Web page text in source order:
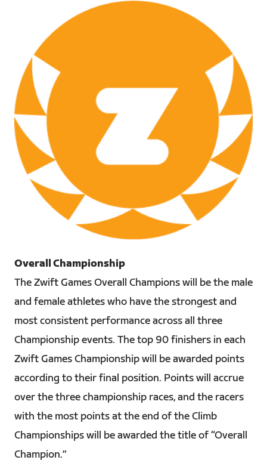
Overall Championship
The Zwift Games Overall Champions will be the male
and female athletes who have the strongest and
most consistent performance across all three
Championship events. The top 90 finishers in each
Zwift Games Championship will be awarded points
according to their final position. Points will accrue
over the three championship races, and the racers
with the most points at the end of the Climb
Championships will be awarded the title of “Overall
Champion.”